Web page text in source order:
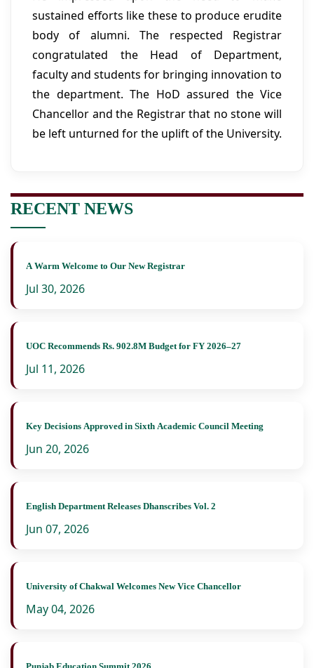
sustained efforts like these to produce erudite
body of alumni. The respected Registrar
congratulated the Head of Department,
faculty and students for bringing innovation to
the department. The HoD assured the Vice
Chancellor and the Registrar that no stone will
be left unturned for the uplift of the University.
RECENT NEWS
A Warm Welcome to Our New Registrar
Jul 30, 2026
UOC Recommends Rs. 902.8M Budget for FY 2026–27
Jul 11, 2026
Key Decisions Approved in Sixth Academic Council Meeting
Jun 20, 2026
English Department Releases Dhanscribes Vol. 2
Jun 07, 2026
University of Chakwal Welcomes New Vice Chancellor
May 04, 2026